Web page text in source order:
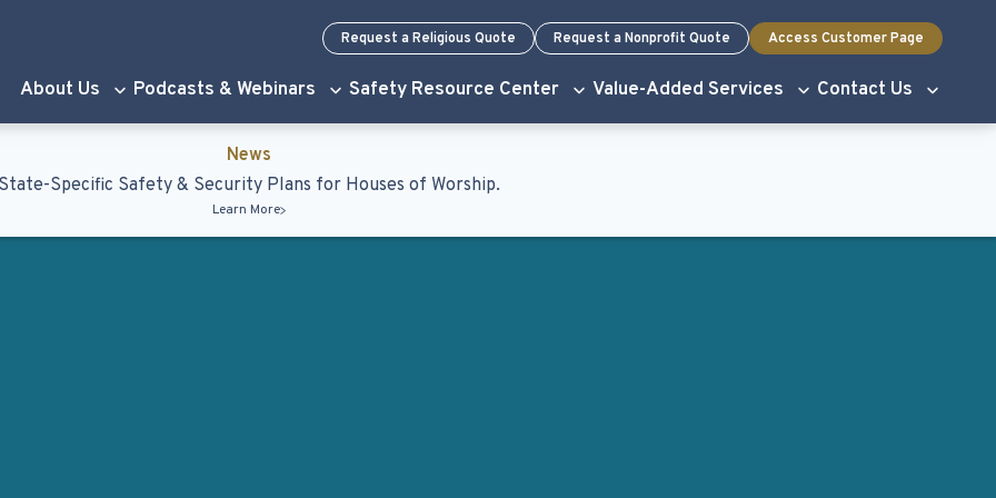
About Us Podcasts & Webinars Safety Resource Center Value-Added Services Contact Us
Request a Religious Quote Request a Nonprofit Quote Access Customer Page
News
State-Specific Safety & Security Plans for Houses of Worship.
Learn More